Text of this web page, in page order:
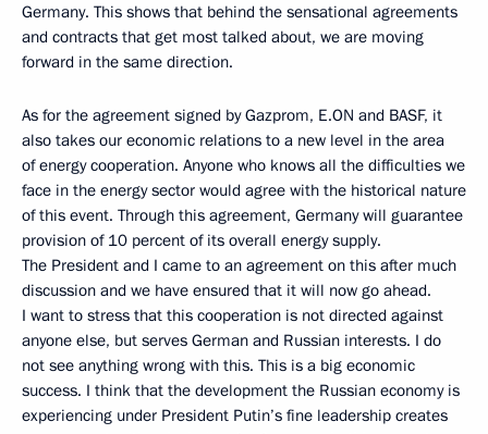
Germany. This shows that behind the sensational agreements
and contracts that get most talked about, we are moving
forward in the same direction.
As for the agreement signed by Gazprom, E.ON and BASF, it
also takes our economic relations to a new level in the area
of energy cooperation. Anyone who knows all the difficulties we
face in the energy sector would agree with the historical nature
of this event. Through this agreement, Germany will guarantee
provision of 10 percent of its overall energy supply.
The President and I came to an agreement on this after much
discussion and we have ensured that it will now go ahead.
I want to stress that this cooperation is not directed against
anyone else, but serves German and Russian interests. I do
not see anything wrong with this. This is a big economic
success. I think that the development the Russian economy is
experiencing under President Putin’s fine leadership creates